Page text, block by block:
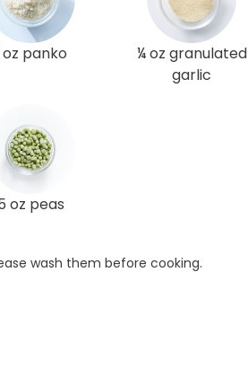
oz panko
¼ oz granulated
garlic
oz peas
wash them before cooking.